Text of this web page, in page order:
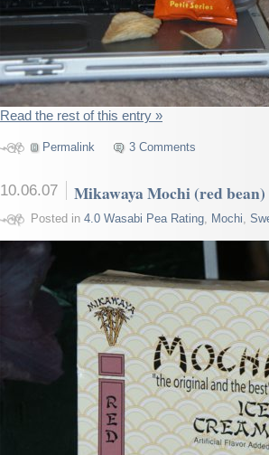
Read the rest of this entry »
Permalink 3 Comments
10.06.07 Mikawaya Mochi (red bean)
Posted in 4.0 Wasabi Pea Rating, Mochi